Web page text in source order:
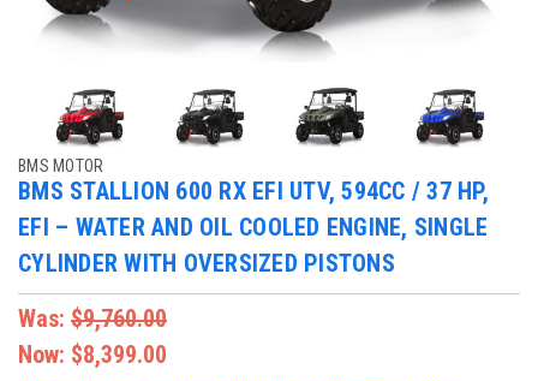
BMS MOTOR
BMS STALLION 600 RX EFI UTV, 594CC / 37 HP,
EFI – WATER AND OIL COOLED ENGINE, SINGLE
CYLINDER WITH OVERSIZED PISTONS
Was: $9,760.00
Now: $8,399.00